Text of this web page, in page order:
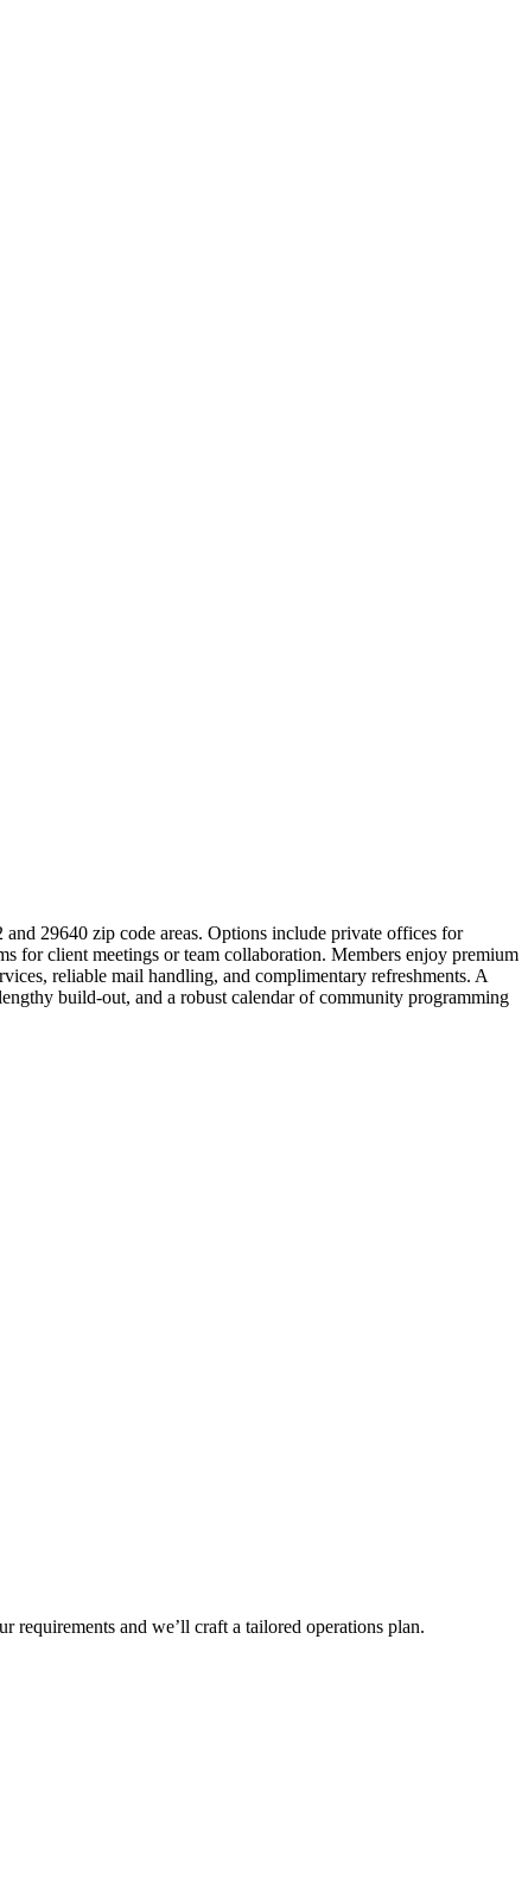
29640 zip code areas. Options include private offices for
for client meetings or team collaboration. Members enjoy premium
reliable mail handling, and complimentary refreshments. A
build-out, and a robust calendar of community programming
and we’ll craft a tailored operations plan.